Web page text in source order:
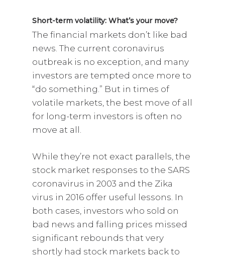
Short-term volatility: What’s your move?
The financial markets don’t like bad
news. The current coronavirus
outbreak is no exception, and many
investors are tempted once more to
“do something.” But in times of
volatile markets, the best move of all
for long-term investors is often no
move at all.
While they’re not exact parallels, the
stock market responses to the SARS
coronavirus in 2003 and the Zika
virus in 2016 offer useful lessons. In
both cases, investors who sold on
bad news and falling prices missed
significant rebounds that very
shortly had stock markets back to